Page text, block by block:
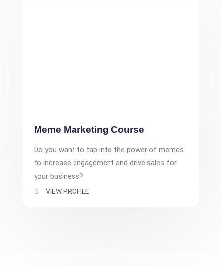
Meme Marketing Course
Do you want to tap into the power of memes
to increase engagement and drive sales for
your business?
VIEW PROFILE